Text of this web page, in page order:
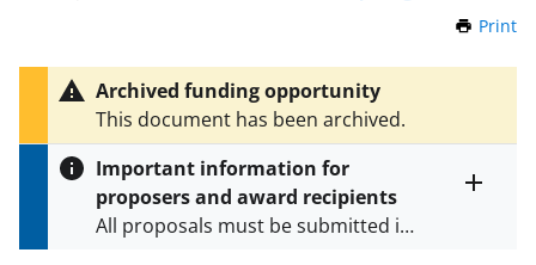
Print
Archived funding opportunity
This document has been archived.
Important information for
proposers and award recipients
All proposals must be submitted in